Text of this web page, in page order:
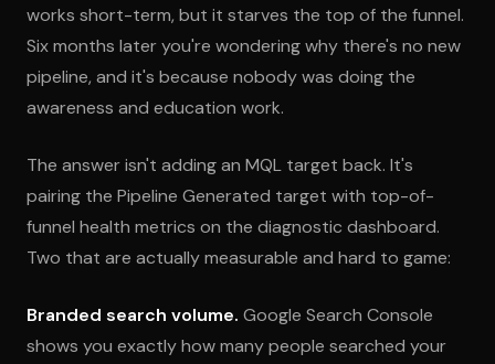
works short-term, but it starves the top of the funnel.
Six months later you're wondering why there's no new
pipeline, and it's because nobody was doing the
awareness and education work.
The answer isn't adding an MQL target back. It's
pairing the Pipeline Generated target with top-of-
funnel health metrics on the diagnostic dashboard.
Two that are actually measurable and hard to game:
Branded search volume. Google Search Console
shows you exactly how many people searched your